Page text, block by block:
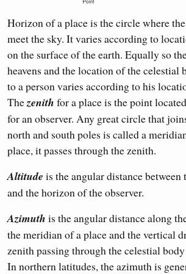
Horizon of a place is the circle where
meet the sky. It varies according to
on the surface of the earth. Equally so
heavens and the location of the celestial
to a person varies according to his
Thezenith for a place is the point
for an observer. Any great circle that
north and south poles is called a
place, it passes through the zenith.
Altitude is the angular distance
and the horizon of the observer.
Azimuth is the angular distance along
the meridian of a place and the vertical
zenith passing through the celestial
In northern latitudes, the azimuth is